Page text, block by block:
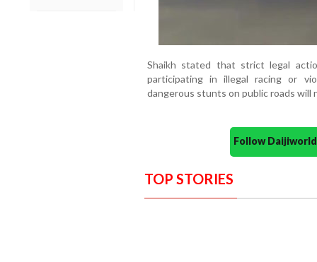
Shaikh stated that strict legal
participating in illegal racing or
dangerous stunts on public roads will
Follow
TOP STORIES